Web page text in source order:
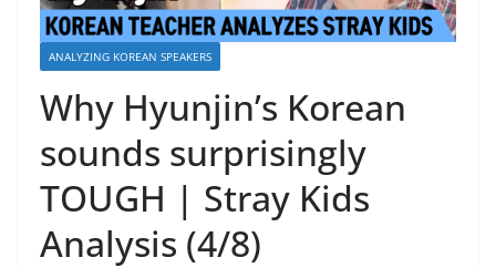
ANALYZING KOREAN SPEAKERS
Why Hyunjin’s Korean
sounds surprisingly
TOUGH | Stray Kids
Analysis (4/8)